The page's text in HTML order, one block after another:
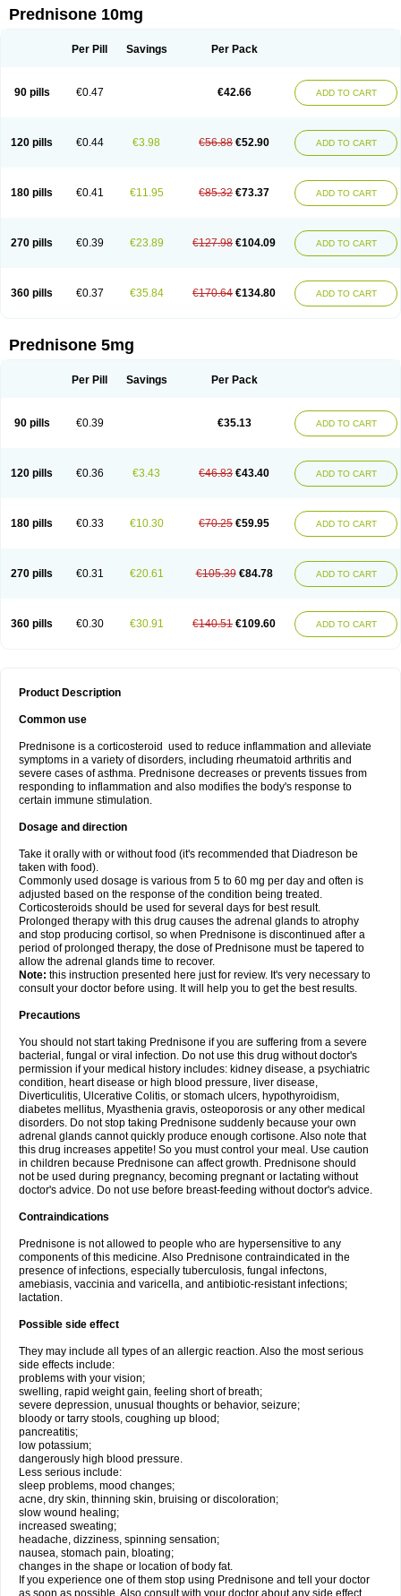
Prednisone 10mg
Per Pill Savings Per Pack
90 pills €0.47 €42.66 ADD TO CART
120 pills €0.44 €3.98 €56.88 €52.90 ADD TO CART
180 pills €0.41 €11.95 €85.32 €73.37 ADD TO CART
270 pills €0.39 €23.89 €127.98 €104.09 ADD TO CART
360 pills €0.37 €35.84 €170.64 €134.80 ADD TO CART
Prednisone 5mg
Per Pill Savings Per Pack
90 pills €0.39 €35.13 ADD TO CART
120 pills €0.36 €3.43 €46.83 €43.40 ADD TO CART
180 pills €0.33 €10.30 €70.25 €59.95 ADD TO CART
270 pills €0.31 €20.61 €105.39 €84.78 ADD TO CART
360 pills €0.30 €30.91 €140.51 €109.60 ADD TO CART
Product Description
Common use
Prednisone is a corticosteroid used to reduce inflammation and alleviate
symptoms in a variety of disorders, including rheumatoid arthritis and
severe cases of asthma. Prednisone decreases or prevents tissues from
responding to inflammation and also modifies the body's response to
certain immune stimulation.
Dosage and direction
Take it orally with or without food (it's recommended that Diadreson be
taken with food).
Commonly used dosage is various from 5 to 60 mg per day and often is
adjusted based on the response of the condition being treated.
Corticosteroids should be used for several days for best result.
Prolonged therapy with this drug causes the adrenal glands to atrophy
and stop producing cortisol, so when Prednisone is discontinued after a
period of prolonged therapy, the dose of Prednisone must be tapered to
allow the adrenal glands time to recover.
Note: this instruction presented here just for review. It's very necessary to
consult your doctor before using. It will help you to get the best results.
Precautions
You should not start taking Prednisone if you are suffering from a severe
bacterial, fungal or viral infection. Do not use this drug without doctor's
permission if your medical history includes: kidney disease, a psychiatric
condition, heart disease or high blood pressure, liver disease,
Diverticulitis, Ulcerative Colitis, or stomach ulcers, hypothyroidism,
diabetes mellitus, Myasthenia gravis, osteoporosis or any other medical
disorders. Do not stop taking Prednisone suddenly because your own
adrenal glands cannot quickly produce enough cortisone. Also note that
this drug increases appetite! So you must control your meal. Use caution
in children because Prednisone can affect growth. Prednisone should
not be used during pregnancy, becoming pregnant or lactating without
doctor's advice. Do not use before breast-feeding without doctor's advice.
Contraindications
Prednisone is not allowed to people who are hypersensitive to any
components of this medicine. Also Prednisone contraindicated in the
presence of infections, especially tuberculosis, fungal infectons,
amebiasis, vaccinia and varicella, and antibiotic-resistant infections;
lactation.
Possible side effect
They may include all types of an allergic reaction. Also the most serious
side effects include:
problems with your vision;
swelling, rapid weight gain, feeling short of breath;
severe depression, unusual thoughts or behavior, seizure;
bloody or tarry stools, coughing up blood;
pancreatitis;
low potassium;
dangerously high blood pressure.
Less serious include:
sleep problems, mood changes;
acne, dry skin, thinning skin, bruising or discoloration;
slow wound healing;
increased sweating;
headache, dizziness, spinning sensation;
nausea, stomach pain, bloating;
changes in the shape or location of body fat.
If you experience one of them stop using Prednisone and tell your doctor
as soon as possible. Also consult with your doctor about any side effect